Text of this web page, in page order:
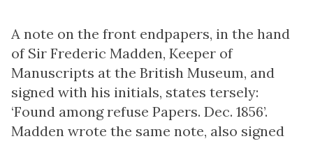
A note on the front endpapers, in the hand
of Sir Frederic Madden, Keeper of
Manuscripts at the British Museum, and
signed with his initials, states tersely:
‘Found among refuse Papers. Dec. 1856’.
Madden wrote the same note, also signed